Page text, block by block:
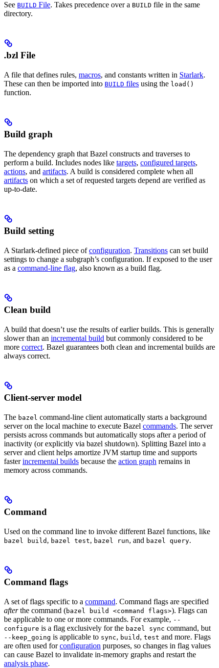
See BUILD File. Takes precedence over a BUILD file in the same
directory.
.bzl File
A file that defines rules, macros, and constants written in Starlark.
These can then be imported into BUILD files using the load()
function.
Build graph
The dependency graph that Bazel constructs and traverses to
perform a build. Includes nodes like targets, configured targets,
actions, and artifacts. A build is considered complete when all
artifacts on which a set of requested targets depend are verified as
up-to-date.
Build setting
A Starlark-defined piece ofconfiguration. Transitions can set build
settings to change a subgraph’s configuration. If exposed to the user
as a command-line flag, also known as a build flag.
Clean build
A build that doesn’t use the results of earlier builds. This is generally
slower than an incremental build but commonly considered to be
more correct. Bazel guarantees both clean and incremental builds are
always correct.
Client-server model
The bazel command-line client automatically starts a background
server on the local machine to execute Bazel commands. The server
persists across commands but automatically stops after a period of
inactivity (or explicitly via bazel shutdown). Splitting Bazel into a
server and client helps amortize JVM startup time and supports
fasterincremental builds because the action graph remains in
memory across commands.
Command
Used on the command line to invoke different Bazel functions, like
bazel build , bazel test, bazel run, and bazel query.
Command flags
A set of flags specific to a command. Command flags are specified
afterthe command (bazel build <command flags>). Flags can
be applicable to one or more commands. For example, --
configure is a flag exclusively for the bazel sync command, but
--keep_going is applicable to sync, build , test and more. Flags
are often used forconfiguration purposes, so changes in flag values
can cause Bazel to invalidate in-memory graphs and restart the
analysis phase.